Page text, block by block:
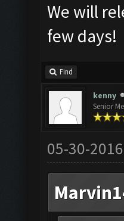
We will
few days!
Find
kenny
Senior
05-30-